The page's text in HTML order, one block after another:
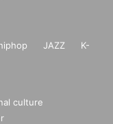
JAZZ
K-
culture